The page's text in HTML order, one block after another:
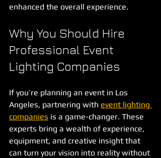
enhanced the overall experience.
Why You Should Hire
Professional Event
Lighting Companies
If you’re planning an event in Los
Angeles, partnering with event lighting
companies is a game-changer. These
experts bring a wealth of experience,
equipment, and creative insight that
can turn your vision into reality without